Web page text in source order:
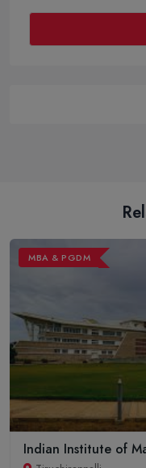
MBA & PGDM
Indian Institute of